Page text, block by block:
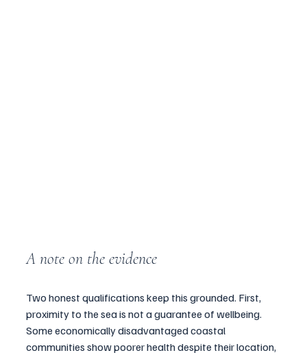
A note on the evidence
Two honest qualifications keep this grounded. First,
proximity to the sea is not a guarantee of wellbeing.
Some economically disadvantaged coastal
communities show poorer health despite their location,